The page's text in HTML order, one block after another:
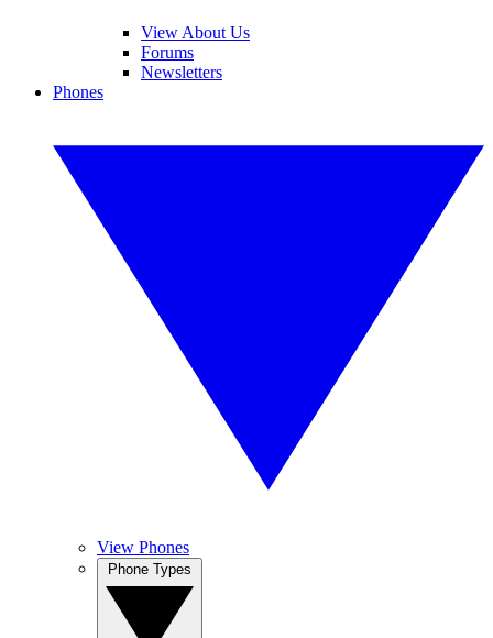
View About Us
Forums
Newsletters
Phones
View Phones